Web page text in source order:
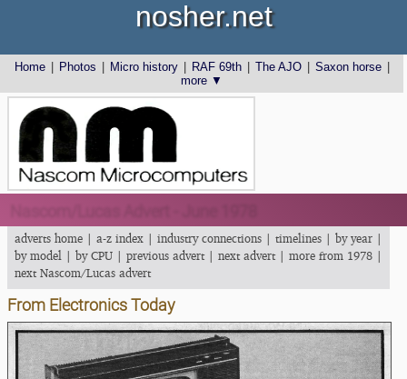
Home Photos Micro history RAF 69th The AJO Saxon horse
more ▼
nosher.net
adverts home | a-z index | industry connections | timelines | by year |
by model | by CPU | previous advert| next advert| more from 1978 |
next Nascom/Lucas advert
From Electronics Today